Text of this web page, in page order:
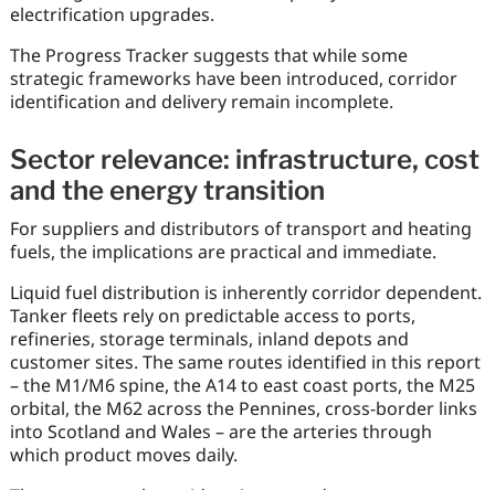
electrification upgrades.
The Progress Tracker suggests that while some
strategic frameworks have been introduced, corridor
identification and delivery remain incomplete.
Sector relevance: infrastructure, cost
and the energy transition
For suppliers and distributors of transport and heating
fuels, the implications are practical and immediate.
Liquid fuel distribution is inherently corridor dependent.
Tanker fleets rely on predictable access to ports,
refineries, storage terminals, inland depots and
customer sites. The same routes identified in this report
– the M1/M6 spine, the A14 to east coast ports, the M25
orbital, the M62 across the Pennines, cross-border links
into Scotland and Wales – are the arteries through
which product moves daily.